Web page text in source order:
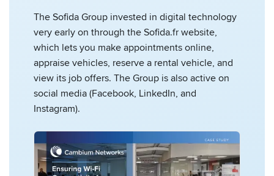
The Sofida Group invested in digital technology
very early on through the Sofida.fr website,
which lets you make appointments online,
appraise vehicles, reserve a rental vehicle, and
view its job offers. The Group is also active on
social media (Facebook, LinkedIn, and
Instagram).